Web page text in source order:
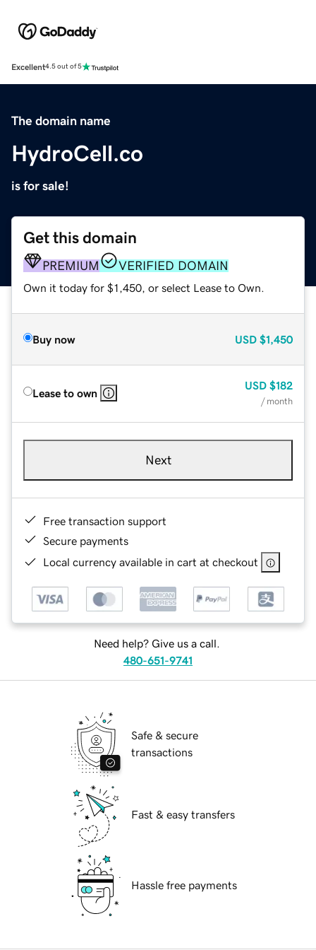
Excellent4.5 out of 5
The domain name
HydroCell.co
is for sale!
Get this domain
PREMIUM VERIFIED DOMAIN
Own it today for $1,450, or select Lease to Own.
Buy now USD $1,450
Lease to own
USD $182
/ month
Next
Free transaction support
Secure payments
Local currency available in cart at checkout
Need help? Give us a call.
480-651-9741
Safe & secure
transactions
Fast & easy transfers
Hassle free payments